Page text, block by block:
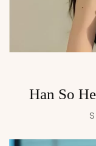
Han So